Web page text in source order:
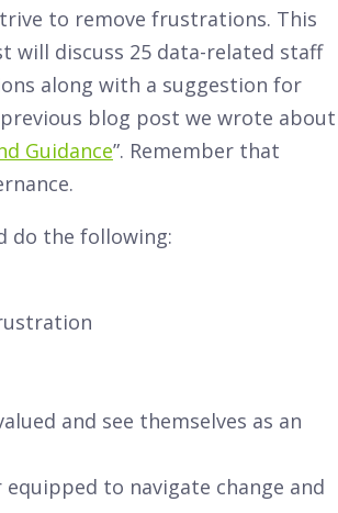
to remove frustrations. This
will discuss 25 data-related staff
along with a suggestion for
blog post we wrote about
Guidance”. Remember that
do the following:
and see themselves as an
to navigate change and